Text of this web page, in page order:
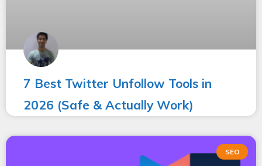
7 Best Twitter Unfollow Tools in
2026 (Safe & Actually Work)
SEO